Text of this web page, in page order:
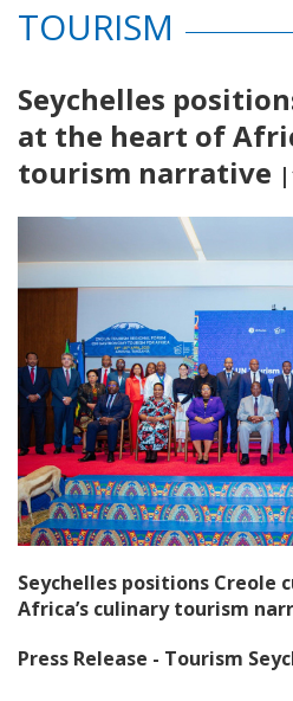
TOURISM
Seychelles
at the heart of
tourism narrative
Seychelles positions Creole
Africa’s culinary tourism
Press Release - Tourism